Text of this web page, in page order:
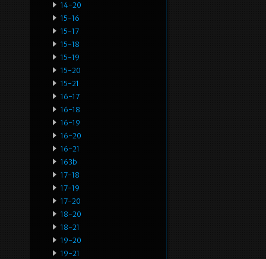
14-20
15-16
15-17
15-18
15-19
15-20
15-21
16-17
16-18
16-19
16-20
16-21
163b
17-18
17-19
17-20
18-20
18-21
19-20
19-21